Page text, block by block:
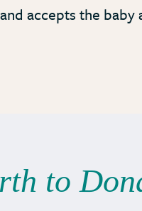
accepts the baby
to